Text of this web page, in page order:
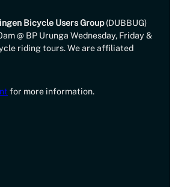
Bicycle Users Group(DUBBUG)
@ BP Urunga Wednesday, Friday &
riding tours. We are affiliated
for more information.